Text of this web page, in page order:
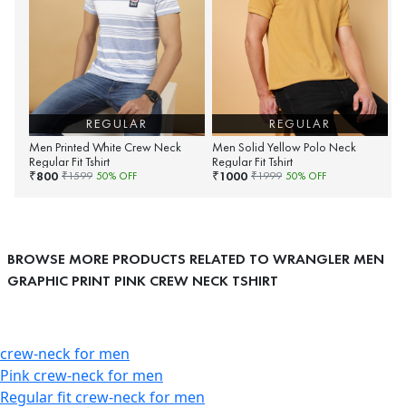
REGULAR
Men Printed White Crew Neck
Regular Fit Tshirt
₹800 ₹1599 50% OFF
REGULAR
Men Solid Yellow Polo Neck
Regular Fit Tshirt
₹1000 ₹1999 50% OFF
BROWSE MORE PRODUCTS RELATED TO WRANGLER MEN
GRAPHIC PRINT PINK CREW NECK TSHIRT
crew-neck for men
Pink crew-neck for men
Regular fit crew-neck for men